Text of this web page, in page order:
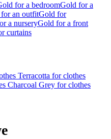
for a bedroomGold for a
an outfitGold for
a nurseryGold for a front
curtains
Terracotta for clothes
Charcoal Grey for clothes